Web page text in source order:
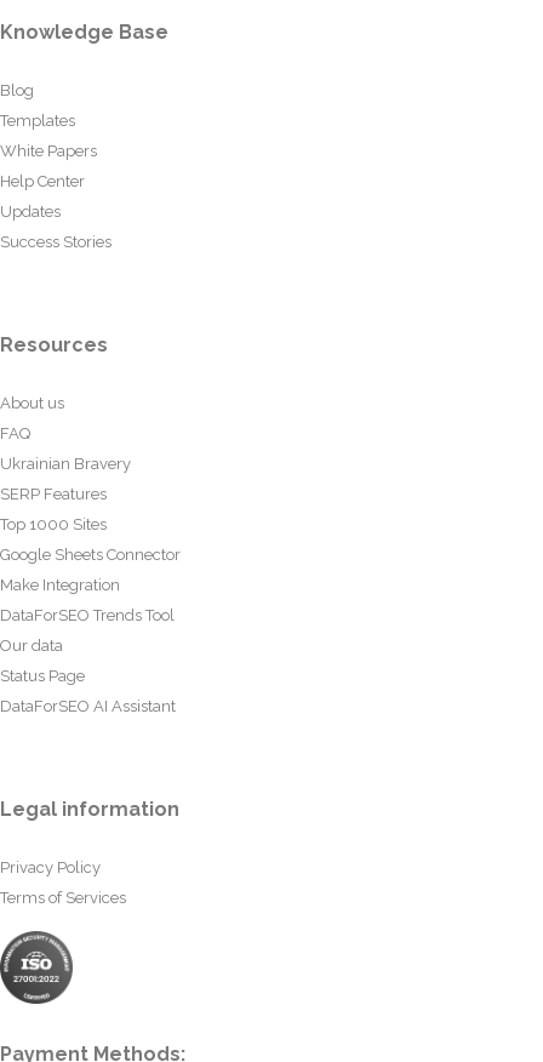
Knowledge Base
Blog
Templates
White Papers
Help Center
Updates
Success Stories
Resources
About us
FAQ
Ukrainian Bravery
SERP Features
Top 1000 Sites
Google Sheets Connector
Make Integration
DataForSEO Trends Tool
Our data
Status Page
DataForSEO AI Assistant
Legal information
Privacy Policy
Terms of Services
Payment Methods: